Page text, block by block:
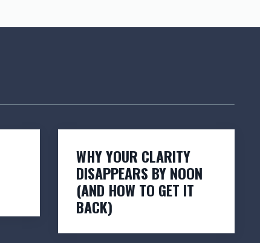
WHY YOUR CLARITY
DISAPPEARS BY NOON
(AND HOW TO GET IT
BACK)